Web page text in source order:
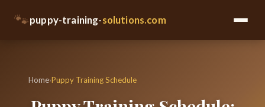
🐾puppy-training-solutions.com
Home›Puppy Training Schedule